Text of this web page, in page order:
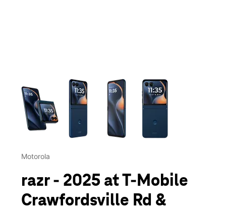
This carousel contains a column of small thumbnails.
Motorola
razr - 2025 at T-Mobile
Crawfordsville Rd &